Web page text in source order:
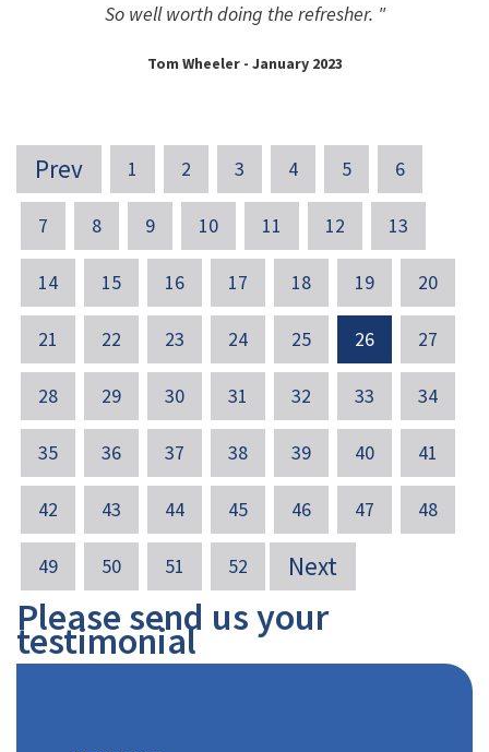
So well worth doing the refresher. "
Tom Wheeler - January 2023
Prev 1 2 3 4 5 6
7 8 9 10 11 12 13
14 15 16 17 18 19 20
21 22 23 24 25 26 27
28 29 30 31 32 33 34
35 36 37 38 39 40 41
42 43 44 45 46 47 48
49 50 51 52 Next
Please send us your
testimonial